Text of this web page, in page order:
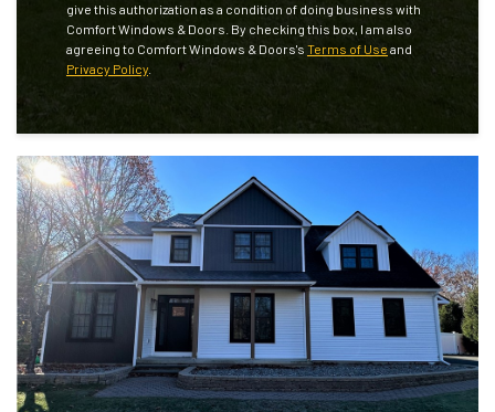
give this authorization as a condition of doing business with
Comfort Windows & Doors. By checking this box, I am also
agreeing to Comfort Windows & Doors's Terms of Use and
Privacy Policy